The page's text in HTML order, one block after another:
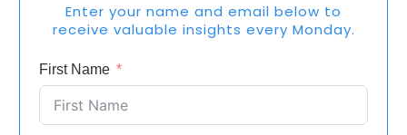
Enter your name and email below to
receive valuable insights every Monday.
First Name